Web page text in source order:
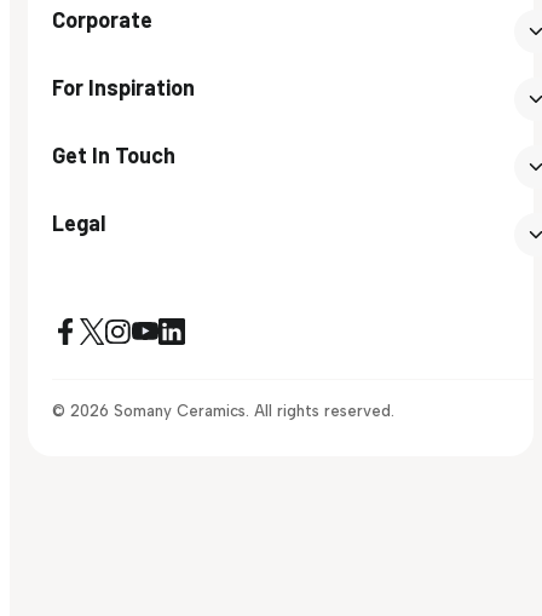
Corporate
For Inspiration
Get In Touch
Legal
© 2026 Somany Ceramics. All rights reserved.